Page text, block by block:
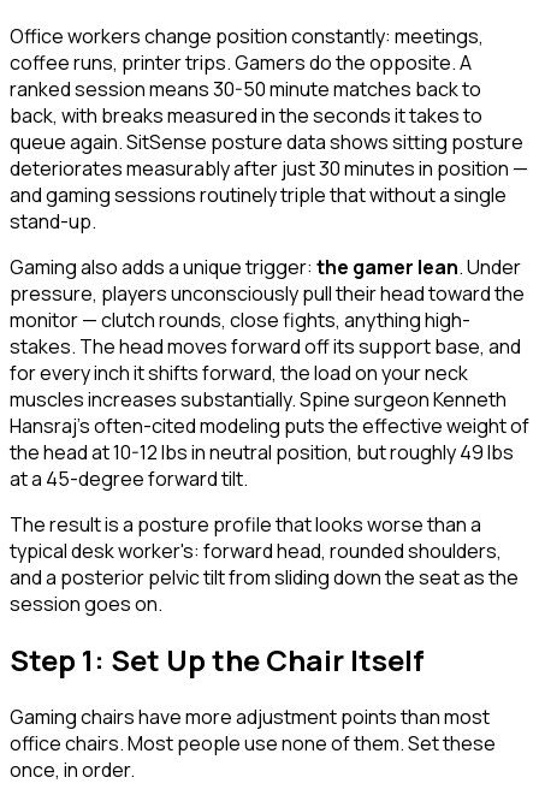
Office workers change position constantly: meetings,
coffee runs, printer trips. Gamers do the opposite. A
ranked session means 30-50 minute matches back to
back, with breaks measured in the seconds it takes to
queue again. SitSense posture data shows sitting posture
deteriorates measurably after just 30 minutes in position —
and gaming sessions routinely triple that without a single
stand-up.
Gaming also adds a unique trigger: the gamer lean. Under
pressure, players unconsciously pull their head toward the
monitor — clutch rounds, close fights, anything high-
stakes. The head moves forward off its support base, and
for every inch it shifts forward, the load on your neck
muscles increases substantially. Spine surgeon Kenneth
Hansraj's often-cited modeling puts the effective weight of
the head at 10-12 lbs in neutral position, but roughly 49 lbs
at a 45-degree forward tilt.
The result is a posture profile that looks worse than a
typical desk worker's: forward head, rounded shoulders,
and a posterior pelvic tilt from sliding down the seat as the
session goes on.
Step 1: Set Up the Chair Itself
Gaming chairs have more adjustment points than most
office chairs. Most people use none of them. Set these
once, in order.